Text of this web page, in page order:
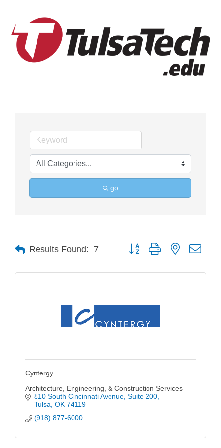
go
Results Found: 7 Button group with nested
Cyntergy
Architecture, Engineering, & Construction Services
810 South Cincinnati Avenue Suite 200
Tulsa OK 74119
(918) 877-6000